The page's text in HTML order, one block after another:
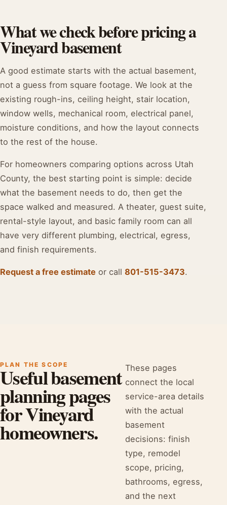
What we check before pricing a
Vineyard basement
A good estimate starts with the actual basement,
not a guess from square footage. We look at the
existing rough-ins, ceiling height, stair location,
window wells, mechanical room, electrical panel,
moisture conditions, and how the layout connects
to the rest of the house.
For homeowners comparing options across Utah
County, the best starting point is simple: decide
what the basement needs to do, then get the
space walked and measured. A theater, guest suite,
rental-style layout, and basic family room can all
have very different plumbing, electrical, egress,
and finish requirements.
Request a free estimate or call 801-515-3473.
PLAN THE SCOPE
Useful basement
planning pages
for Vineyard
homeowners.
These pages
connect the local
service-area details
with the actual
basement
decisions: finish
type, remodel
scope, pricing,
bathrooms, egress,
and the next